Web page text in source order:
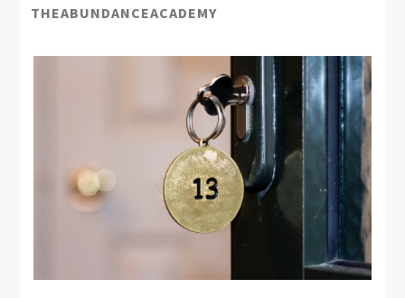
THEABUNDANCEACADEMY